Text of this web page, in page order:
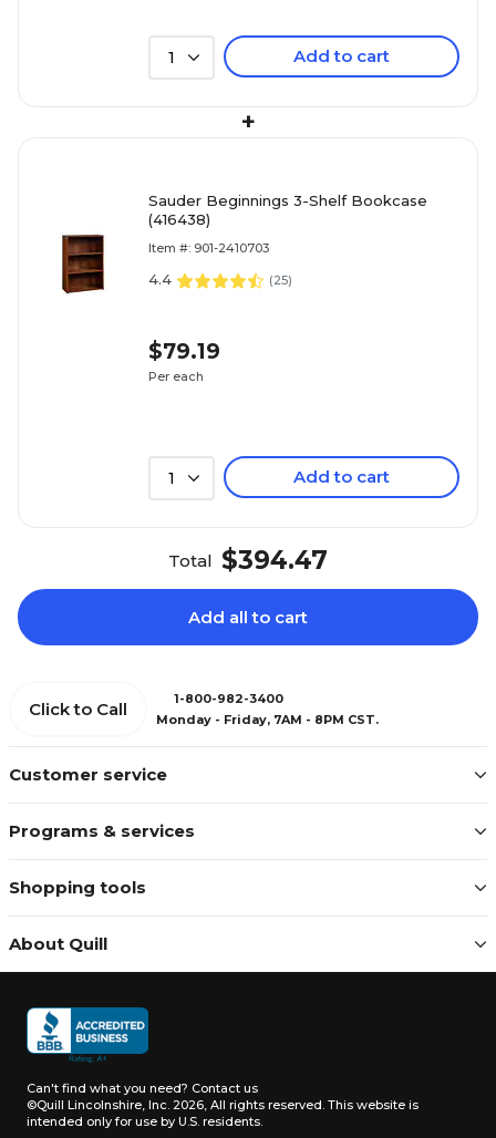
1 Add to cart
+
Sauder Beginnings 3-Shelf Bookcase
(416438)
Item #: 901-2410703
4.4 (25)
$79.19
Per each
1 Add to cart
Total $394.47
Add all to cart
Customer service
Programs & services
Shopping tools
About Quill
Click to Call
1-800-982-3400
Monday - Friday, 7AM - 8PM CST.
Can't find what you need? Contact us
©Quill Lincolnshire, Inc. 2026, All rights reserved. This website is
intended only for use by U.S. residents.